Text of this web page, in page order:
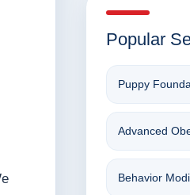
Popular
Puppy
Advanced
Behavior